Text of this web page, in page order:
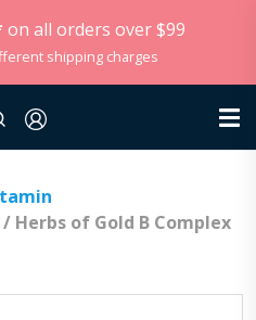
on all orders over $99
shipping charges
/ Herbs of Gold B Complex